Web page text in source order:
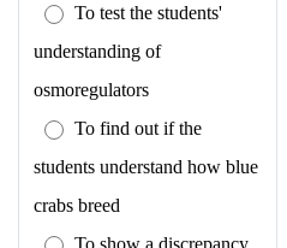
To test the students'
understanding of
osmoregulators
To find out if the
students understand how blue
crabs breed
To show a discrepancy